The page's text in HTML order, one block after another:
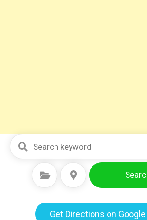
Select Category Select Location
Get Directions on